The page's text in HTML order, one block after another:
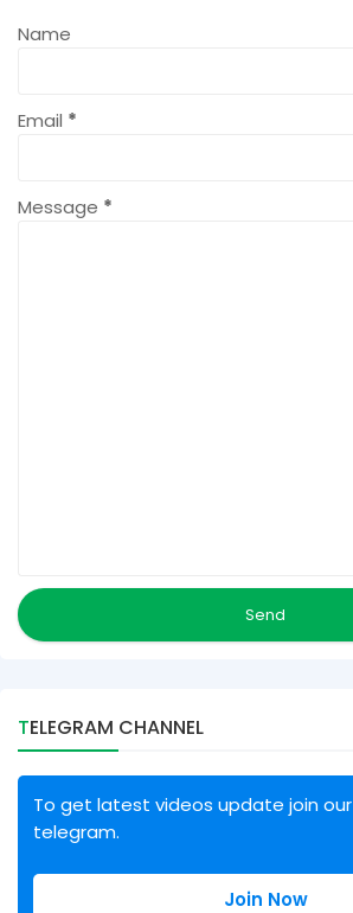
Name
Email *
Message *
TELEGRAM CHANNEL
To get latest videos update join our
telegram.
Join Now